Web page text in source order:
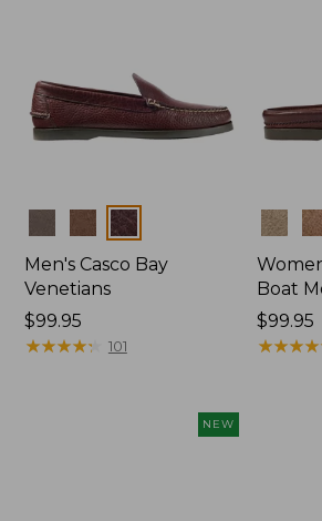
Colors
Men's Casco Bay
Venetians
Price:
$99.95
$99.95
★★★★★
★★★★★ 101
Boat
Price:
$99.95
$99.95
★★★★
★★★★
NEW